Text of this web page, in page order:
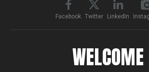
Facebook Twitter LinkedIn
WELCOME